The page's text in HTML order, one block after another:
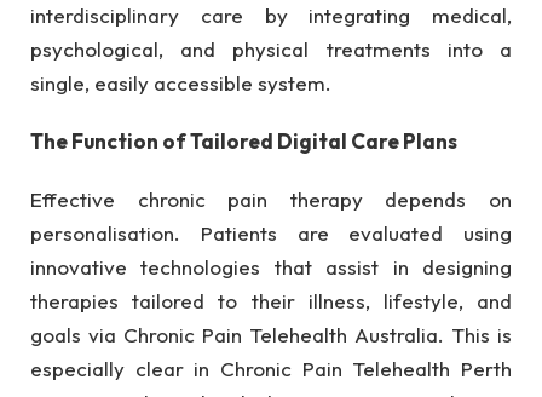
interdisciplinary care by integrating medical,
psychological, and physical treatments into a
single, easily accessible system.
The Function of Tailored Digital Care Plans
Effective chronic pain therapy depends on
personalisation. Patients are evaluated using
innovative technologies that assist in designing
therapies tailored to their illness, lifestyle, and
goals via Chronic Pain Telehealth Australia. This is
especially clear in Chronic Pain Telehealth Perth